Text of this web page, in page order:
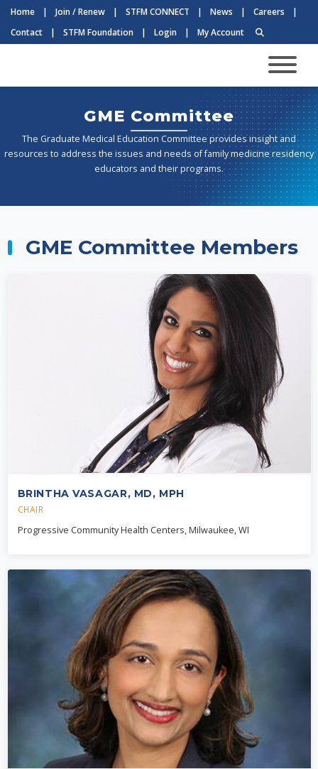
Home | Join / Renew | STFM CONNECT | News | Careers
|
Contact
| STFM Foundation | Login | My Account
GME Committee
The Graduate Medical Education Committee provides insight and
resources to address the issues and needs of family medicine residency
educators and their programs.
GME Committee Members
BRINTHA VASAGAR, MD, MPH
CHAIR
Progressive Community Health Centers, Milwaukee, WI